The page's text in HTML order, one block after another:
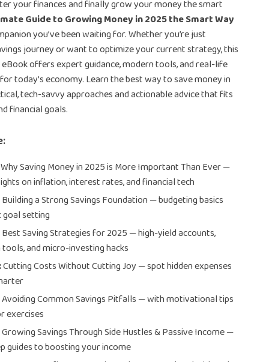
your finances and finally grow your money the smart
Guide to Growing Money in 2025 the Smart Way
you’ve been waiting for. Whether you’re just
journey or want to optimize your current strategy, this
offers expert guidance, modern tools, and real-life
today’s economy. Learn the best way to save money in
tech-savvy approaches and actionable advice that fits
financial goals.
Saving Money in 2025 is More Important Than Ever —
on inflation, interest rates, and financial tech
Building a Strong Savings Foundation — budgeting basics
goal setting
Best Saving Strategies for 2025 — high-yield accounts,
and micro-investing hacks
Cutting Costs Without Cutting Joy — spot hidden expenses
Avoiding Common Savings Pitfalls — with motivational tips
exercises
Growing Savings Through Side Hustles & Passive Income —
guides to boosting your income